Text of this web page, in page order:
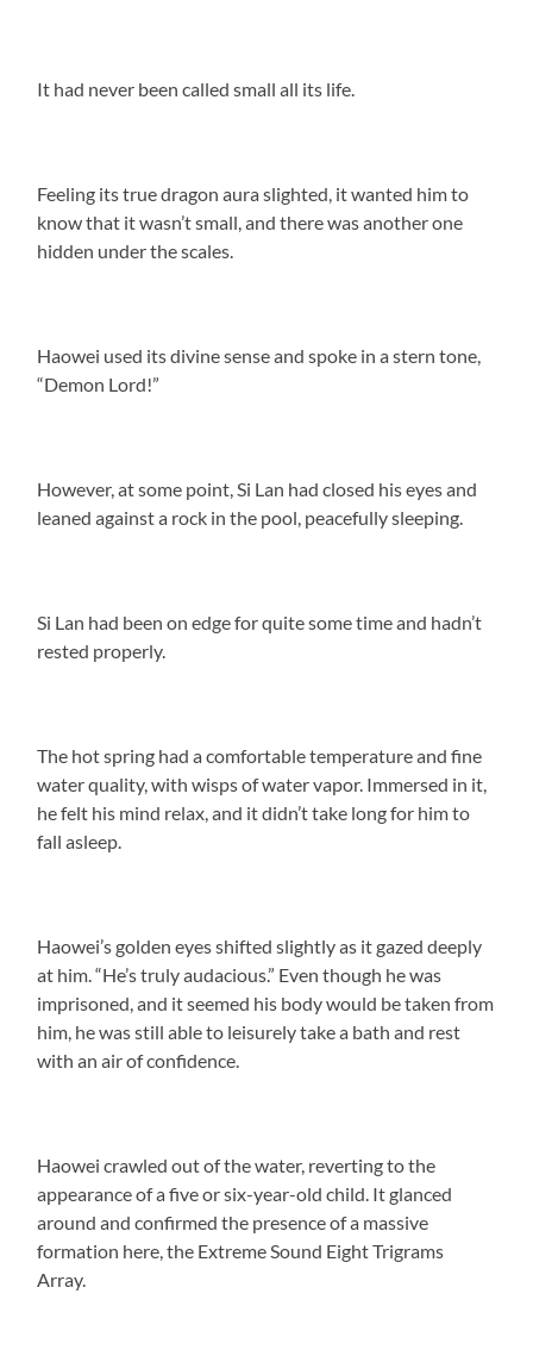
It had never been called small all its life.
Feeling its true dragon aura slighted, it wanted him to
know that it wasn’t small, and there was another one
hidden under the scales.
Haowei used its divine sense and spoke in a stern tone,
“Demon Lord!”
However, at some point, Si Lan had closed his eyes and
leaned against a rock in the pool, peacefully sleeping.
Si Lan had been on edge for quite some time and hadn’t
rested properly.
The hot spring had a comfortable temperature and fine
water quality, with wisps of water vapor. Immersed in it,
he felt his mind relax, and it didn’t take long for him to
fall asleep.
Haowei’s golden eyes shifted slightly as it gazed deeply
at him. “He’s truly audacious.” Even though he was
imprisoned, and it seemed his body would be taken from
him, he was still able to leisurely take a bath and rest
with an air of confidence.
Haowei crawled out of the water, reverting to the
appearance of a five or six-year-old child. It glanced
around and confirmed the presence of a massive
formation here, the Extreme Sound Eight Trigrams
Array.